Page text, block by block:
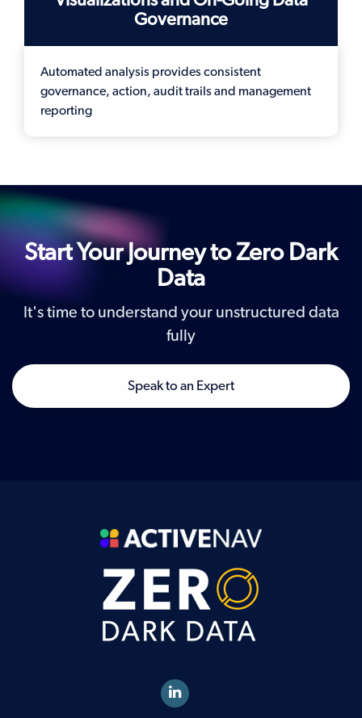
Governance
Automated analysis provides consistent
governance, action, audit trails and management
reporting
Start Your Journey to Zero Dark
Data
It's time to understand your unstructured data
fully
Speak to an Expert